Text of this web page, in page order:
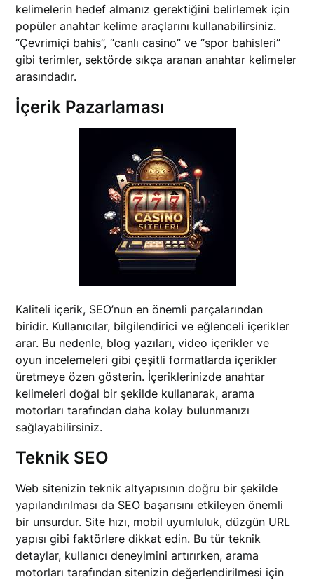
kelimelerin hedef almanız gerektiğini belirlemek için
popüler anahtar kelime araçlarını kullanabilirsiniz.
“Çevrimiçi bahis”, “canlı casino” ve “spor bahisleri”
gibi terimler, sektörde sıkça aranan anahtar kelimeler
arasındadır.
İçerik Pazarlaması
Kaliteli içerik, SEO’nun en önemli parçalarından
biridir. Kullanıcılar, bilgilendirici ve eğlenceli içerikler
arar. Bu nedenle, blog yazıları, video içerikler ve
oyun incelemeleri gibi çeşitli formatlarda içerikler
üretmeye özen gösterin. İçeriklerinizde anahtar
kelimeleri doğal bir şekilde kullanarak, arama
motorları tarafından daha kolay bulunmanızı
sağlayabilirsiniz.
Teknik SEO
Web sitenizin teknik altyapısının doğru bir şekilde
yapılandırılması da SEO başarısını etkileyen önemli
bir unsurdur. Site hızı, mobil uyumluluk, düzgün URL
yapısı gibi faktörlere dikkat edin. Bu tür teknik
detaylar, kullanıcı deneyimini artırırken, arama
motorları tarafından sitenizin değerlendirilmesi için